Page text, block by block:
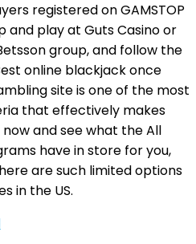
registered on GAMSTOP
and play at Guts Casino or
group, and follow the
online blackjack once
site is one of the most
that effectively makes
and see what the All
have in store for you,
are such limited options
in the US.